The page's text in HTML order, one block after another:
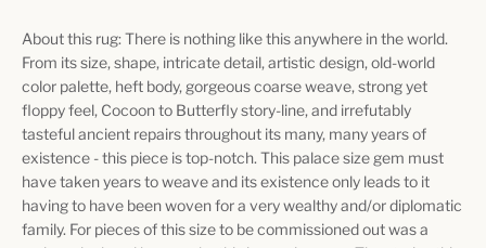
About this rug: There is nothing like this anywhere in the world.
From its size, shape, intricate detail, artistic design, old-world
color palette, heft body, gorgeous coarse weave, strong yet
floppy feel, Cocoon to Butterfly story-line, and irrefutably
tasteful ancient repairs throughout its many, many years of
existence - this piece is top-notch. This palace size gem must
have taken years to weave and its existence only leads to it
having to have been woven for a very wealthy and/or diplomatic
family. For pieces of this size to be commissioned out was a